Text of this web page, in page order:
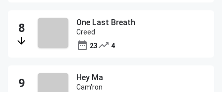
One Last Breath
Creed
23
4
Hey Ma
Cam'ron